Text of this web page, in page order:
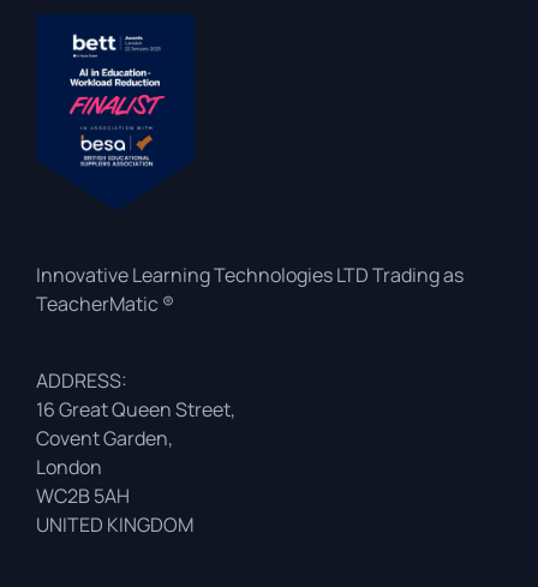
Innovative Learning Technologies LTD Trading as
TeacherMatic ®
ADDRESS:
16 Great Queen Street,
Covent Garden,
London
WC2B 5AH
UNITED KINGDOM